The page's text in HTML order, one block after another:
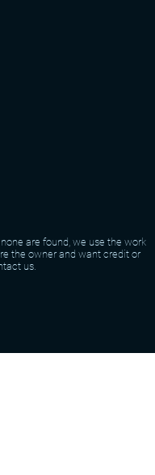
are found, we use the work
the owner and want credit or
us.